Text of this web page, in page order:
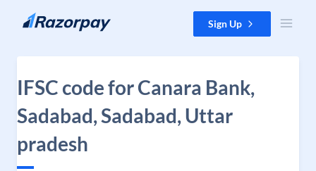
Skip to content Sign Up
IFSC code for Canara Bank,
Sadabad, Sadabad, Uttar
pradesh